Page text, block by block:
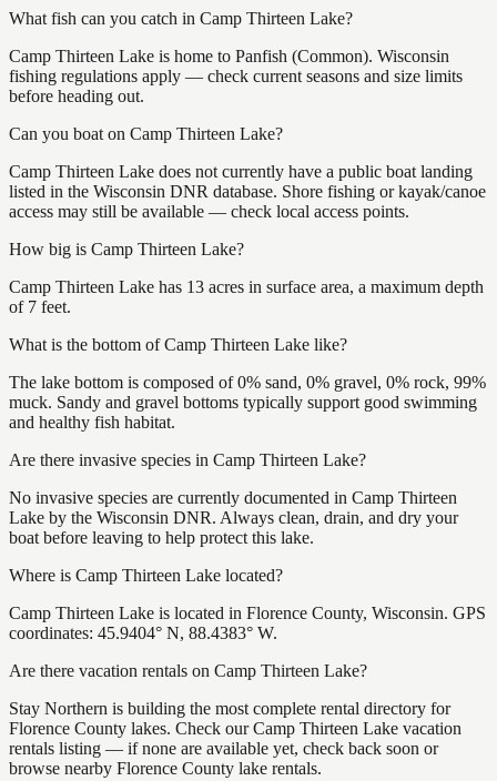
What fish can you catch in Camp Thirteen Lake?
Camp Thirteen Lake is home to Panfish (Common). Wisconsin
fishing regulations apply — check current seasons and size limits
before heading out.
Can you boat on Camp Thirteen Lake?
Camp Thirteen Lake does not currently have a public boat landing
listed in the Wisconsin DNR database. Shore fishing or kayak/canoe
access may still be available — check local access points.
How big is Camp Thirteen Lake?
Camp Thirteen Lake has 13 acres in surface area, a maximum depth
of 7 feet.
What is the bottom of Camp Thirteen Lake like?
The lake bottom is composed of 0% sand, 0% gravel, 0% rock, 99%
muck. Sandy and gravel bottoms typically support good swimming
and healthy fish habitat.
Are there invasive species in Camp Thirteen Lake?
No invasive species are currently documented in Camp Thirteen
Lake by the Wisconsin DNR. Always clean, drain, and dry your
boat before leaving to help protect this lake.
Where is Camp Thirteen Lake located?
Camp Thirteen Lake is located in Florence County, Wisconsin. GPS
coordinates: 45.9404° N, 88.4383° W.
Are there vacation rentals on Camp Thirteen Lake?
Stay Northern is building the most complete rental directory for
Florence County lakes. Check our Camp Thirteen Lake vacation
rentals listing — if none are available yet, check back soon or
browse nearby Florence County lake rentals.